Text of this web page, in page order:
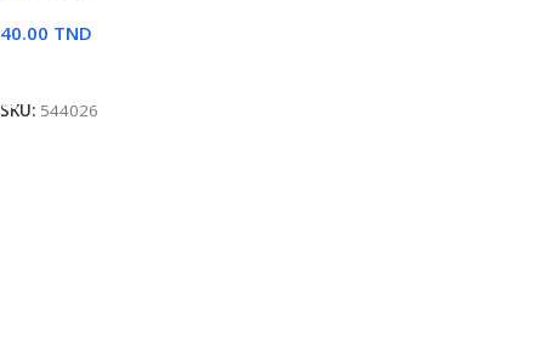
40.00 TND
SKU: 544026